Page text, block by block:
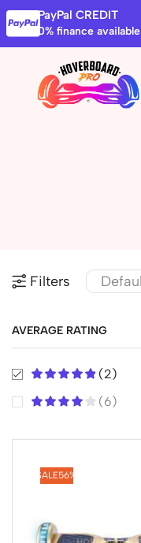
PayPal CREDIT
0% finance
Filters
AVERAGE RATING
(2)
(6)
SALE56%